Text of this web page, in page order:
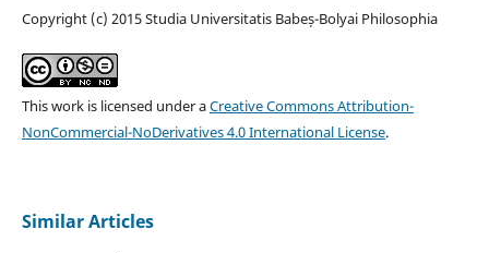
Copyright (c) 2015 Studia Universitatis Babeș-Bolyai Philosophia
This work is licensed under aCreative Commons Attribution-
NonCommercial-NoDerivatives 4.0 International License.
Similar Articles